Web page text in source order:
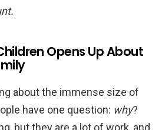
Opens Up About
about the immense size of
have one question: why?
but they are a lot of work, and